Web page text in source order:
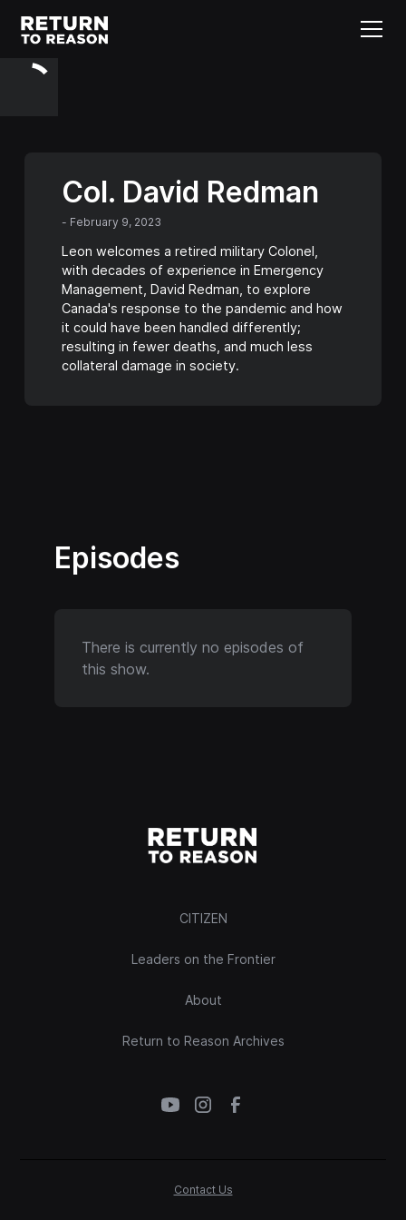
Col. David Redman
- February 9, 2023
Leon welcomes a retired military Colonel,
with decades of experience in Emergency
Management, David Redman, to explore
Canada's response to the pandemic and how
it could have been handled differently;
resulting in fewer deaths, and much less
collateral damage in society.
Episodes
There is currently no episodes of
this show.
CITIZEN
Leaders on the Frontier
About
Return to Reason Archives
Contact Us